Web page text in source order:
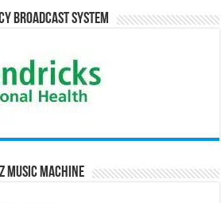
Broadcast System
Music Machine